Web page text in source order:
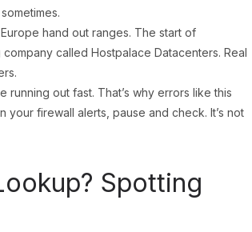
hand out ranges. The start of
company called Hostpalace Datacenters. Real
running out fast. That’s why errors like this
your firewall alerts, pause and check. It’s not
Spotting